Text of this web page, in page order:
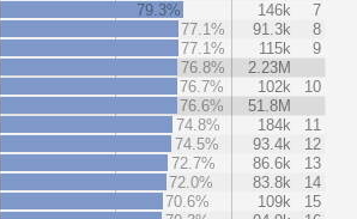
79.3%
146k
7
77.1%
91.3k
8
77.1%
115k
9
76.8%
2.23M
76.7%
102k
10
76.6%
51.8M
74.8%
184k
11
74.5%
93.4k
12
72.7%
86.6k
13
72.0%
83.8k
14
70.6%
109k
15